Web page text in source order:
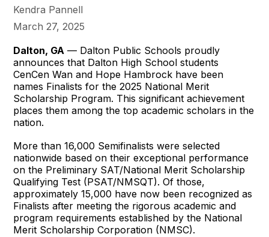
Kendra Pannell
March 27, 2025
Dalton, GA — Dalton Public Schools proudly
announces that Dalton High School students
CenCen Wan and Hope Hambrock have been
names Finalists for the 2025 National Merit
Scholarship Program. This significant achievement
places them among the top academic scholars in the
nation.
More than 16,000 Semifinalists were selected
nationwide based on their exceptional performance
on the Preliminary SAT/National Merit Scholarship
Qualifying Test (PSAT/NMSQT). Of those,
approximately 15,000 have now been recognized as
Finalists after meeting the rigorous academic and
program requirements established by the National
Merit Scholarship Corporation (NMSC).